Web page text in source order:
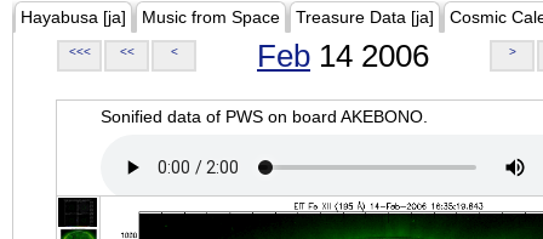
Hayabusa [ja] Music from Space Treasure Data [ja] Cosmic
<<< << < Feb 14 2006 >
Sonified data of PWS on board AKEBONO.